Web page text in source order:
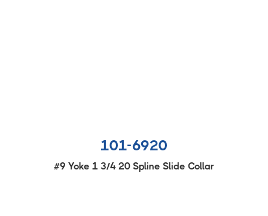
101-6920
#9 Yoke 1 3/4 20 Spline Slide Collar